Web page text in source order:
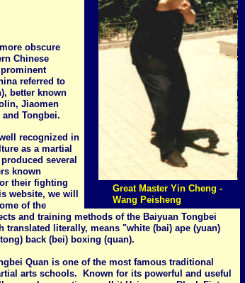
Great Master Yin Cheng -
Wang Peisheng
obscure
Chinese
referred to
better known
Jiaomen
Tongbei.
recognized in
as a martial
several
known
their fighting
website, we will
of the
and training methods of the Baiyuan Tongbei
translated literally, means "white (bai) ape (yuan)
back (bei) boxing (quan).
Quan is one of the most famous traditional
arts schools. Known for its powerful and useful